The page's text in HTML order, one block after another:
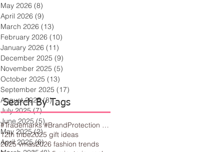
#Trademarks #BrandProtection #BusinessTips #Creativity
12th tribe2025 gift ideas
2025 vmas2026 fashion trends
Search By Tags
May 2026 (8)
April 2026 (9)
March 2026 (13)
February 2026 (10)
January 2026 (11)
December 2025 (9)
November 2025 (5)
October 2025 (13)
September 2025 (17)
August 2025 (8)8 posts
July 2025 (7)7 posts
June 2025 (5)5 posts
May 2025 (2)2 posts
April 2025 (6)6 posts